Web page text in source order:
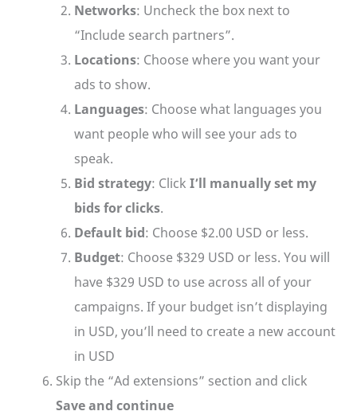
Networks: Uncheck the box next to
“Include search partners”.
Locations: Choose where you want your
ads to show.
Languages: Choose what languages you
want people who will see your ads to
speak.
Bid strategy: ClickI’ll manually set my
bids for clicks.
Default bid: Choose $2.00 USD or less.
Budget: Choose $329 USD or less. You will
have $329 USD to use across all of your
campaigns. If your budget isn’t displaying
in USD, you’ll need to create a new account
in USD
Skip the “Ad extensions” section and click
Save and continue